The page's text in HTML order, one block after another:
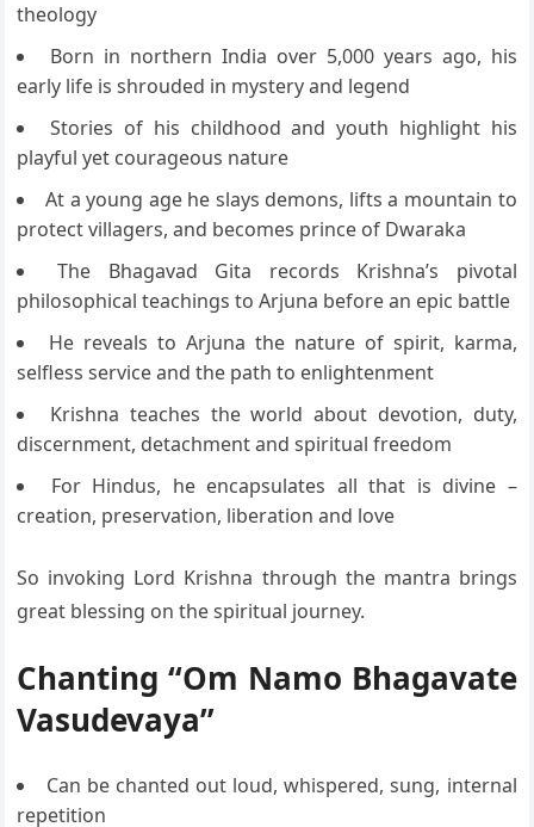
theology
Born in northern India over 5,000 years ago, his
early life is shrouded in mystery and legend
Stories of his childhood and youth highlight his
playful yet courageous nature
At a young age he slays demons, lifts a mountain to
protect villagers, and becomes prince of Dwaraka
The Bhagavad Gita records Krishna’s pivotal
philosophical teachings to Arjuna before an epic battle
He reveals to Arjuna the nature of spirit, karma,
selfless service and the path to enlightenment
Krishna teaches the world about devotion, duty,
discernment, detachment and spiritual freedom
For Hindus, he encapsulates all that is divine –
creation, preservation, liberation and love
So invoking Lord Krishna through the mantra brings
great blessing on the spiritual journey.
Chanting “Om Namo Bhagavate
Vasudevaya”
Can be chanted out loud, whispered, sung, internal
repetition